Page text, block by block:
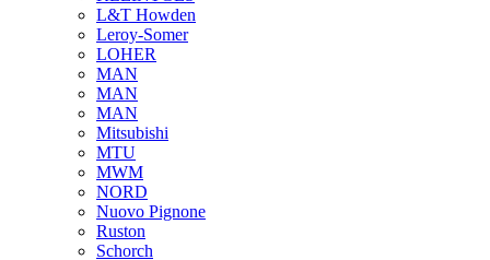
L&T Howden
Leroy-Somer
LOHER
MAN
MAN
MAN
Mitsubishi
MTU
MWM
NORD
Nuovo Pignone
Ruston
Schorch